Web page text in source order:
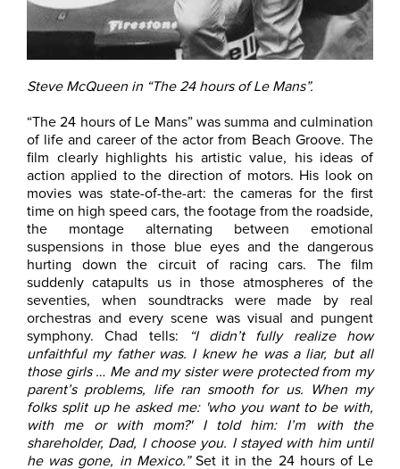
Steve McQueen in “The 24 hours of Le Mans”.
“The 24 hours of Le Mans” was summa and culmination
of life and career of the actor from Beach Groove. The
film clearly highlights his artistic value, his ideas of
action applied to the direction of motors. His look on
movies was state-of-the-art: the cameras for the first
time on high speed cars, the footage from the roadside,
the montage alternating between emotional
suspensions in those blue eyes and the dangerous
hurting down the circuit of racing cars. The film
suddenly catapults us in those atmospheres of the
seventies, when soundtracks were made by real
orchestras and every scene was visual and pungent
symphony. Chad tells:
“I didn’t fully realize how
unfaithful my father was. I knew he was a liar, but all
those girls … Me and my sister were protected from my
parent’s problems, life ran smooth for us. When my
folks split up he asked me: 'who you want to be with,
with me or with mom?' I told him: I’m with the
shareholder, Dad, I choose you. I stayed with him until
he was gone, in Mexico.”Set it in the 24 hours of Le